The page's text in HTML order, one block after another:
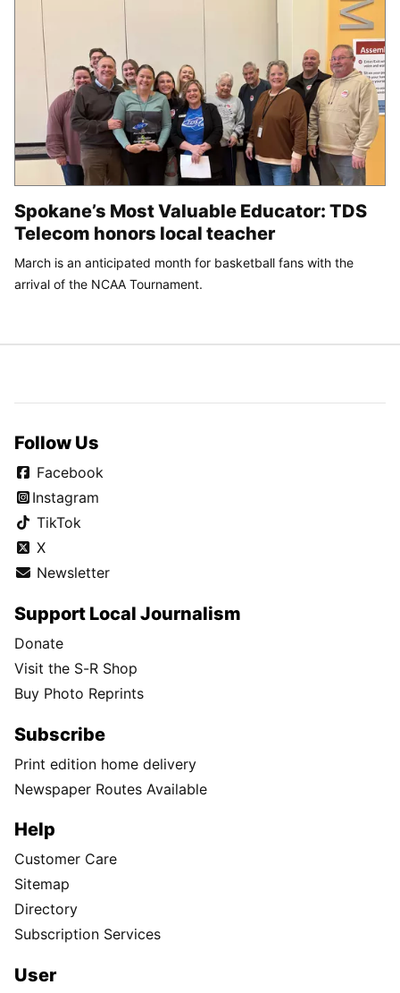
Spokane’s Most Valuable Educator: TDS
Telecom honors local teacher
March is an anticipated month for basketball fans with the
arrival of the NCAA Tournament.
Follow Us
Facebook
Instagram
TikTok
X
Newsletter
Support Local Journalism
Donate
Visit the S-R Shop
Buy Photo Reprints
Subscribe
Print edition home delivery
Newspaper Routes Available
Help
Customer Care
Sitemap
Directory
Subscription Services
User